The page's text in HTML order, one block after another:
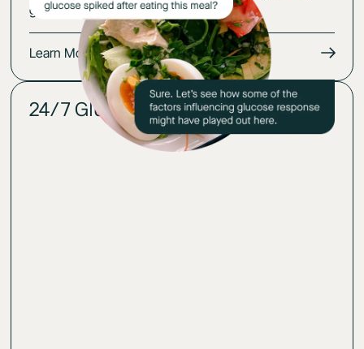
guided by your glucose-cerified expert.
Learn More
24/7 Glucose insights 02